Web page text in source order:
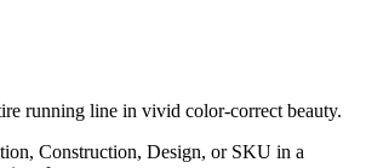
running line in vivid color-correct beauty.
Construction, Design, or SKU in a